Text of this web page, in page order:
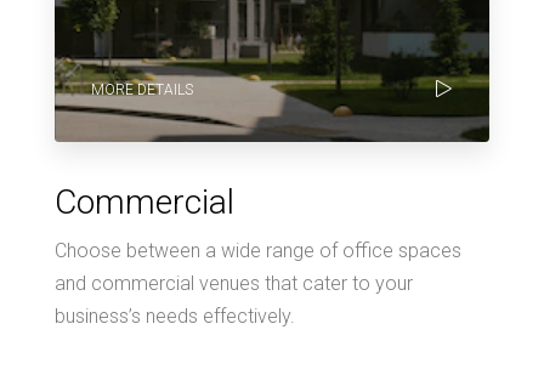
MORE DETAILS
Commercial
Choose between a wide range of office spaces
and commercial venues that cater to your
business’s needs effectively.